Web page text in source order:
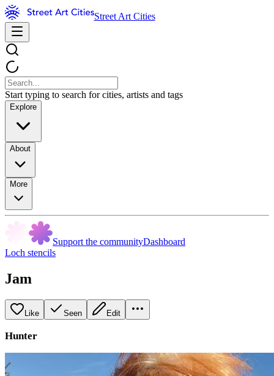
Street Art Cities
Start typing to search for cities, artists and tags
Explore
About
More
Support the communityDashboard
Loch stencils
Jam
Like Seen Edit
Hunter